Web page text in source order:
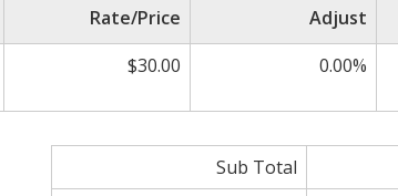
Rate/Price Adjust
$30.00 0.00%
Sub Total